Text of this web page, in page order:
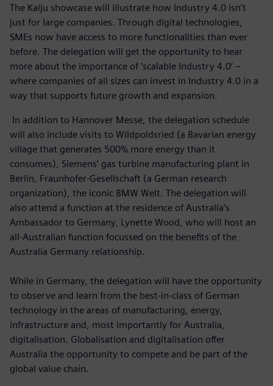
The Kaiju showcase will illustrate how Industry 4.0 isn’t
just for large companies. Through digital technologies,
SMEs now have access to more functionalities than ever
before. The delegation will get the opportunity to hear
more about the importance of ‘scalable Industry 4.0’ –
where companies of all sizes can invest in Industry 4.0 in a
way that supports future growth and expansion.
In addition to Hannover Messe, the delegation schedule
will also include visits to Wildpoldsried (a Bavarian energy
village that generates 500% more energy than it
consumes), Siemens’ gas turbine manufacturing plant in
Berlin, Fraunhofer-Gesellschaft (a German research
organization), the iconic BMW Welt. The delegation will
also attend a function at the residence of Australia’s
Ambassador to Germany, Lynette Wood, who will host an
all-Australian function focussed on the benefits of the
Australia Germany relationship.
While in Germany, the delegation will have the opportunity
to observe and learn from the best-in-class of German
technology in the areas of manufacturing, energy,
infrastructure and, most importantly for Australia,
digitalisation. Globalisation and digitalisation offer
Australia the opportunity to compete and be part of the
global value chain.